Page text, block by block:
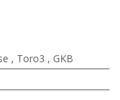
, Toro3 , GKB